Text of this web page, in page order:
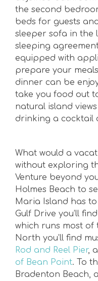
the second
beds for guests
sleeper sofa in the
sleeping
equipped with
prepare your
dinner can be
take you food out
natural island
drinking a cocktail
What would a
without exploring
Venture beyond
Holmes Beach to
Maria Island has
Gulf Drive you’ll
which runs most of
North you’ll find
Rod and Reel Pier,
of Bean Point. To
Bradenton Beach,